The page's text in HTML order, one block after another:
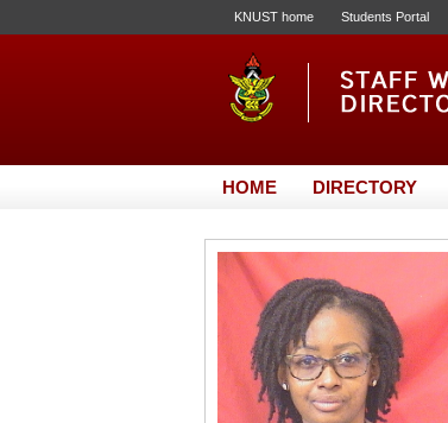
KNUST home Students Portal
HOME DIRECTORY